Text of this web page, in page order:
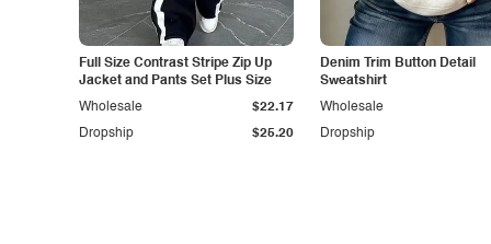
Full Size Contrast Stripe Zip Up
Jacket and Pants Set Plus Size
Dropship $25.20
Wholesale $22.17
Denim Trim Button Detail
Sweatshirt
Dropship
Wholesale